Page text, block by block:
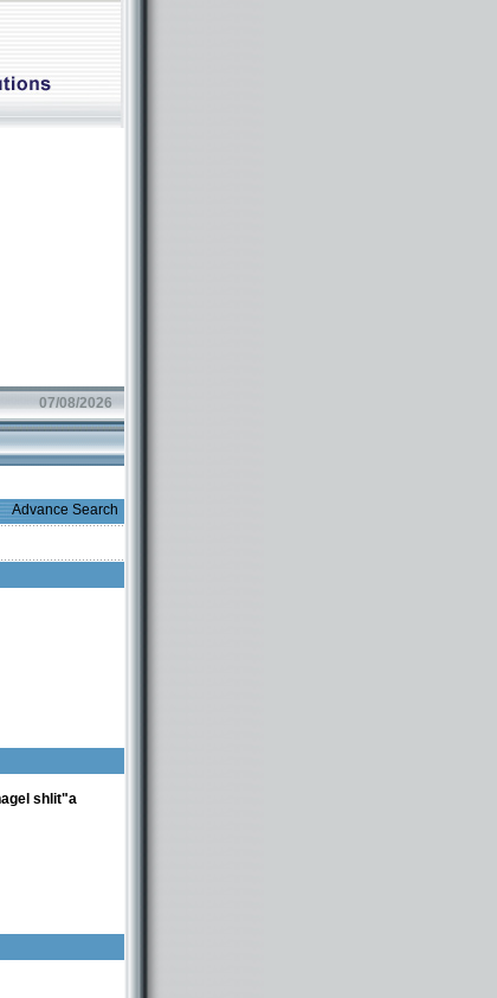
07/08/2026
Advance Search
shlit"a